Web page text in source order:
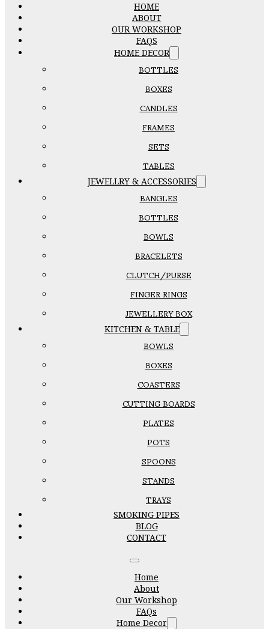
HOME
ABOUT
OUR WORKSHOP
FAQS
HOME DECOR
BOTTLES
BOXES
CANDLES
FRAMES
SETS
TABLES
JEWELLRY & ACCESSORIES
BANGLES
BOTTLES
BOWLS
BRACELETS
CLUTCH/PURSE
FINGER RINGS
JEWELLERY BOX
KITCHEN & TABLE
BOWLS
BOXES
COASTERS
CUTTING BOARDS
PLATES
POTS
SPOONS
STANDS
TRAYS
SMOKING PIPES
BLOG
CONTACT
Home
About
Our Workshop
FAQs
Home Decor